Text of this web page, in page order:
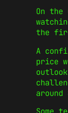
On
the
A
price
around